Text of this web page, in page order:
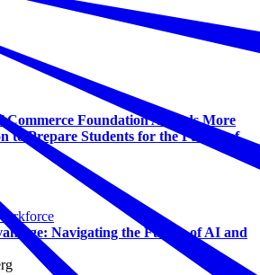
Commerce Foundation Awards More
to Prepare Students for the Future of
Navigating the Future of AI and